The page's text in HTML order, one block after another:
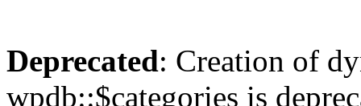
Deprecated: Creation of
wpdb::$categories is